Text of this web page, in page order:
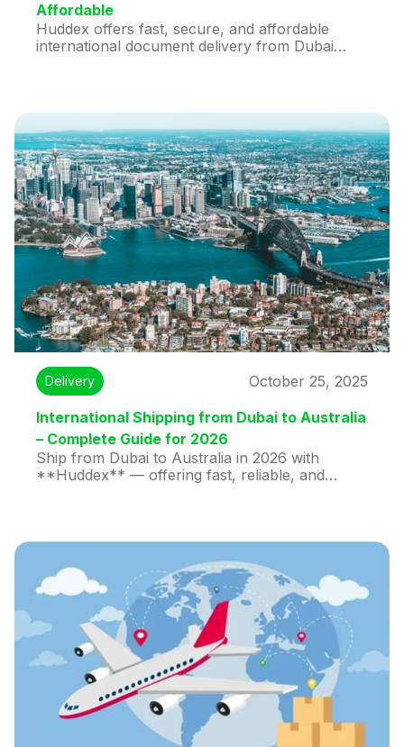
Affordable
Huddex offers fast, secure, and affordable
international document delivery from Dubai
individuals. With competitive rates and
convenient doorstep pickup, urgent contracts,
legal papers, and personal documents reach
their destination safely and on time.
Delivery
October 25, 2025
International Shipping from Dubai to Australia
– Complete Guide for 2026
Ship from Dubai to Australia in 2026 with
**Huddex** — offering fast, reliable, and
parcels, gifts, and commercial cargo.